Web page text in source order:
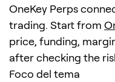
OneKey Perps
trading. Start from
price, funding,
after checking the
Foco del tema